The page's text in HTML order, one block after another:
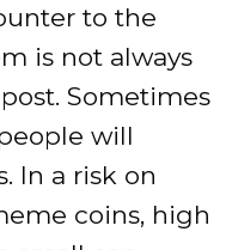
to the
is not always
Sometimes
will
In a risk on
coins, high